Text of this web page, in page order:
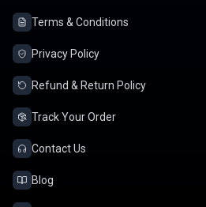
Terms & Conditions
Privacy Policy
Refund & Return Policy
Track Your Order
Contact Us
Blog